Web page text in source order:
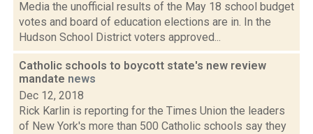
Media the unofficial results of the May 18 school budget
votes and board of education elections are in. In the
Hudson School District voters approved...
Catholic schools to boycott state's new review
mandate news
Dec 12, 2018
Rick Karlin is reporting for the Times Union the leaders
of New York's more than 500 Catholic schools say they